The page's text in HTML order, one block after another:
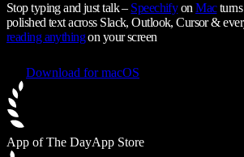
Stop typing and just talk – SpeechifyonMacturns
polished text across Slack, Outlook, Cursor &
reading anythingon your screen
Download for macOS
App of The DayApp Store